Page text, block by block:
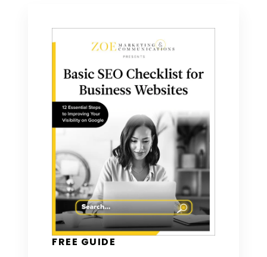
FREE GUIDE